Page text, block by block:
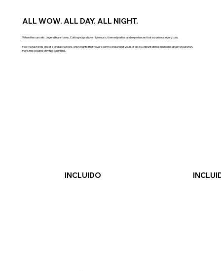
ALL WOW. ALL DAY. ALL NIGHT.
When the sun sets, Legend transforms. Cutting edge shows, live music, themed parties and experiences that surprise at every turn.
Feel the rush in its one of a kind attractions, enjoy nights that never seem to end and let yourself go in a vibrant atmosphere designed for pure fun.
Here, the ocean is only the beginning.
INCLUIDO